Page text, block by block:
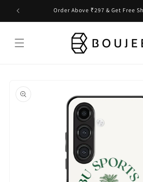
Skip to
content
Order Above ₹297 & Get Free
product
information